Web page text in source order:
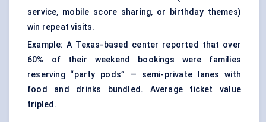
service, mobile score sharing, or birthday themes)
win repeat visits.
Example: A Texas-based center reported that over
60% of their weekend bookings were families
reserving “party pods” — semi-private lanes with
food and drinks bundled. Average ticket value
tripled.